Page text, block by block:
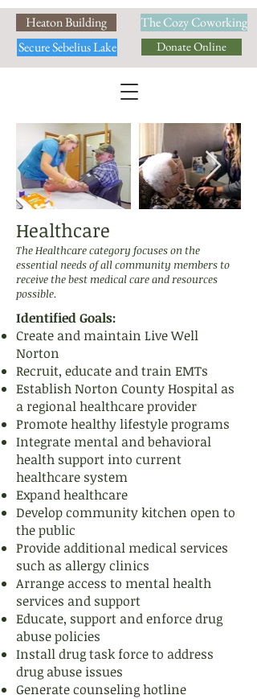
Heaton Building
Secure Sebelius Lake
The Cozy Coworking
Donate Online
Healthcare
The Healthcare category focuses on the
essential needs of all community members to
receive the best medical care and resources
possible.
Identified Goals:
Create and maintain Live Well
Norton
Recruit, educate and train EMTs
Establish Norton County Hospital as
a regional healthcare provider
Promote healthy lifestyle programs
Integrate mental and behavioral
health support into current
healthcare system
Expand healthcare
Develop community kitchen open to
the public
Provide additional medical services
such as allergy clinics
Arrange access to mental health
services and support
Educate, support and enforce drug
abuse policies
Install drug task force to address
drug abuse issues
Generate counseling hotline